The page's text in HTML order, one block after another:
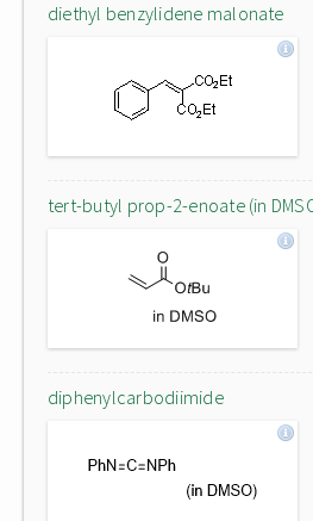
diethyl benzylidene malonate
tert-butyl prop-2-enoate (in
diphenylcarbodiimide